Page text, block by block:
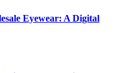
Eyewear: A Digital